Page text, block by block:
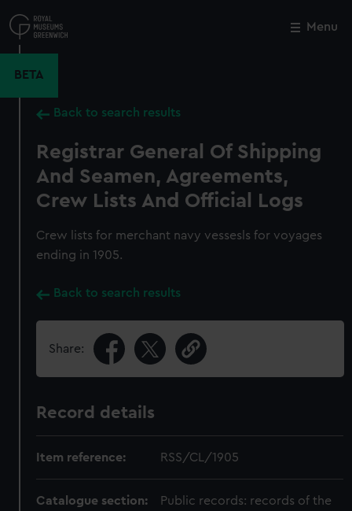
to
main
Menu
BETA
Back to search results
Registrar General Of Shipping
And Seamen, Agreements,
Crew Lists And Official Logs
Crew lists for merchant navy vessesls for voyages
ending in 1905.
Back to search results
Share:
Record details
Item reference: RSS/CL/1905
Catalogue section:
Public records: records of the
Close